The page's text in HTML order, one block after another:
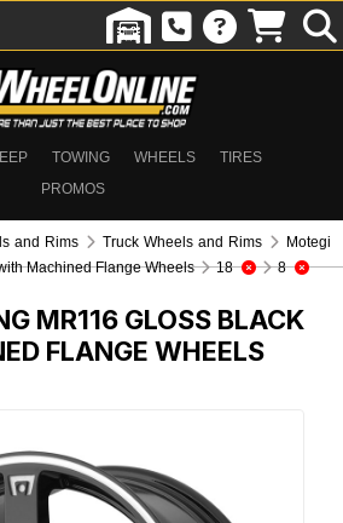
TOWING WHEELS
TIRES
PROMOS
and Rims Truck Wheels and Rims
Motegi
Machined Flange Wheels
18 8
MR116 GLOSS BLACK
FLANGE WHEELS